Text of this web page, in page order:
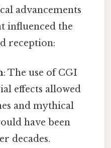
advancements
influenced the
reception:
: The use of CGI
effects allowed
and mythical
have been
decades.